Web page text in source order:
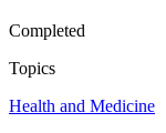
Completed
Topics
Health and Medicine